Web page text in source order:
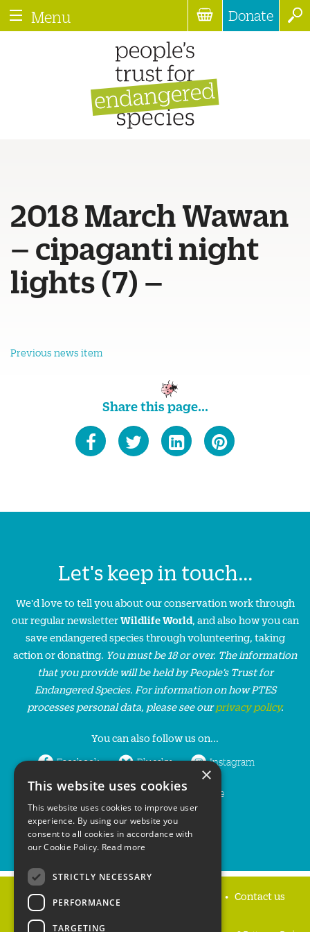
Menu Donate
2018 March Wawan
– cipaganti night
lights (7) –
Previous news item
Share this page...
Let's keep in touch...
We'd love to tell you about our conservation work through
our regular newsletterWildlife World, and also how you can
save endangered species through volunteering, taking
action or donating. You must be 18 or over. The information
that you provide will be held by People’s Trust for
Endangered Species. For information on how PTES
processes personal data, please see ourprivacy policy.
You can also follow us on...
Facebook Bluesky Instagram
LinkedIn YouTube
Home Contact us
×
This website uses cookies
This website uses cookies to improve user
experience. By using our website you
consent to all cookies in accordance with
our Cookie Policy. Read more
STRICTLY NECESSARY
PERFORMANCE
TARGETING